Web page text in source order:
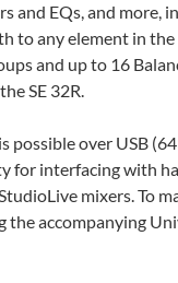
and EQs, and more,
to any element in
and up to 16
SE 32R.
possible over USB
for interfacing with
mixers. To
the accompanying